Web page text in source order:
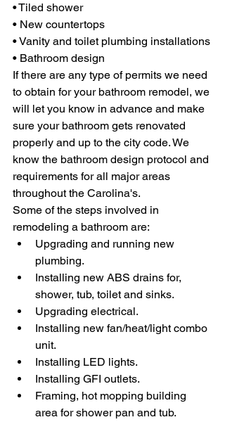
• Tiled shower
• New countertops
• Vanity and toilet plumbing installations
• Bathroom design
If there are any type of permits we need
to obtain for your bathroom remodel, we
will let you know in advance and make
sure your bathroom gets renovated
properly and up to the city code. We
know the bathroom design protocol and
requirements for all major areas
throughout the Carolina's.
Some of the steps involved in
remodeling a bathroom are:
Upgrading and running new
plumbing.
Installing new ABS drains for,
shower, tub, toilet and sinks.
Upgrading electrical.
Installing new fan/heat/light combo
unit.
Installing LED lights.
Installing GFI outlets.
Framing, hot mopping building
area for shower pan and tub.